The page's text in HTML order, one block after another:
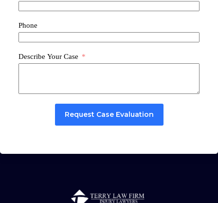
Phone
Describe Your Case
Request Case Evaluation